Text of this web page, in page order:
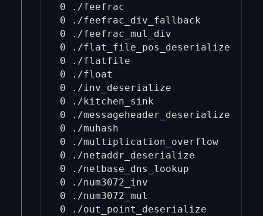
0 ./feefrac
0 ./feefrac_div_fallback
0 ./feefrac_mul_div
0 ./flat_file_pos_deserialize
0 ./flatfile
0 ./float
0 ./inv_deserialize
0 ./kitchen_sink
0 ./messageheader_deserialize
0 ./muhash
0 ./multiplication_overflow
0 ./netaddr_deserialize
0 ./netbase_dns_lookup
0 ./num3072_inv
0 ./num3072_mul
0 ./out_point_deserialize